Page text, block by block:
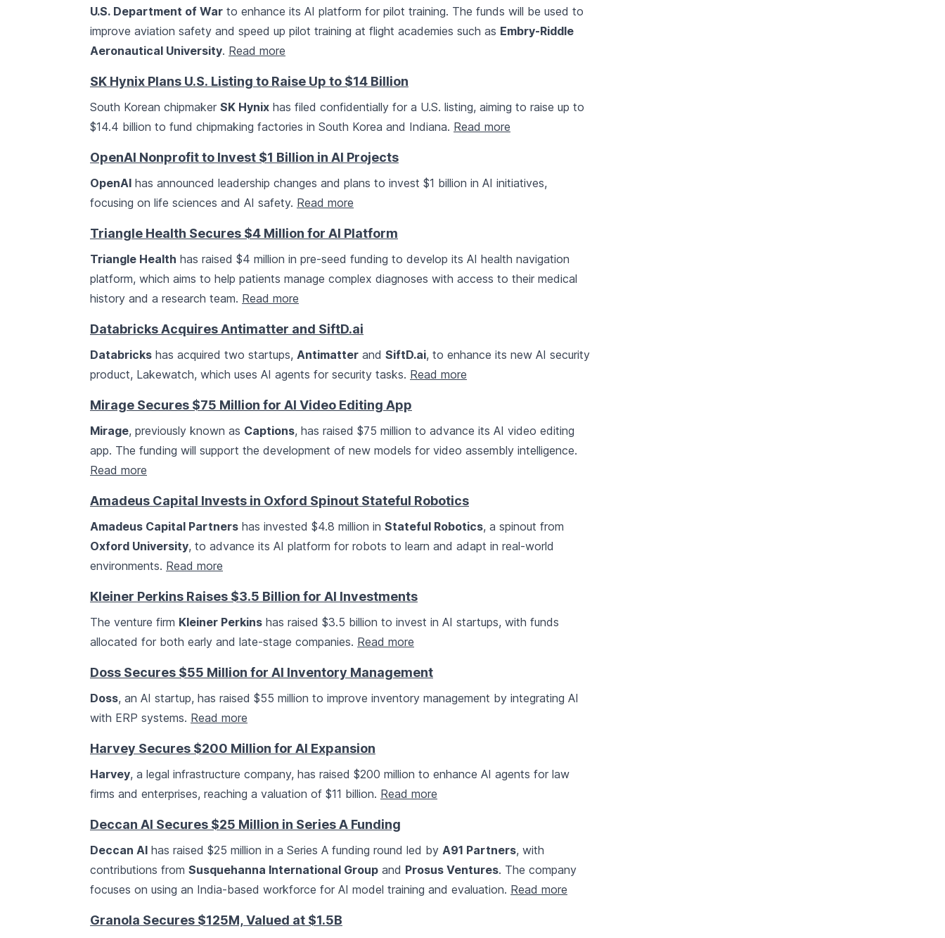
U.S. Department of War to enhance its AI platform for pilot training. The funds will be used to
improve aviation safety and speed up pilot training at flight academies such as Embry-Riddle
Aeronautical University. Read more
SK Hynix Plans U.S. Listing to Raise Up to $14 Billion
South Korean chipmaker SK Hynix has filed confidentially for a U.S. listing, aiming to raise up to
$14.4 billion to fund chipmaking factories in South Korea and Indiana. Read more
OpenAI Nonprofit to Invest $1 Billion in AI Projects
OpenAI has announced leadership changes and plans to invest $1 billion in AI initiatives,
focusing on life sciences and AI safety. Read more
Triangle Health Secures $4 Million for AI Platform
Triangle Health has raised $4 million in pre-seed funding to develop its AI health navigation
platform, which aims to help patients manage complex diagnoses with access to their medical
history and a research team. Read more
Databricks Acquires Antimatter and SiftD.ai
Databricks has acquired two startups, Antimatter and SiftD.ai, to enhance its new AI security
product, Lakewatch, which uses AI agents for security tasks. Read more
Mirage Secures $75 Million for AI Video Editing App
Mirage, previously known as Captions, has raised $75 million to advance its AI video editing
app. The funding will support the development of new models for video assembly intelligence.
Read more
Amadeus Capital Invests in Oxford Spinout Stateful Robotics
Amadeus Capital Partners has invested $4.8 million in Stateful Robotics, a spinout from
Oxford University, to advance its AI platform for robots to learn and adapt in real-world
environments. Read more
Kleiner Perkins Raises $3.5 Billion for AI Investments
The venture firm Kleiner Perkins has raised $3.5 billion to invest in AI startups, with funds
allocated for both early and late-stage companies. Read more
Doss Secures $55 Million for AI Inventory Management
Doss, an AI startup, has raised $55 million to improve inventory management by integrating AI
with ERP systems. Read more
Harvey Secures $200 Million for AI Expansion
Harvey, a legal infrastructure company, has raised $200 million to enhance AI agents for law
firms and enterprises, reaching a valuation of $11 billion. Read more
Deccan AI Secures $25 Million in Series A Funding
Deccan AI has raised $25 million in a Series A funding round led by A91 Partners, with
contributions from Susquehanna International Group and Prosus Ventures. The company
focuses on using an India-based workforce for AI model training and evaluation. Read more
Granola Secures $125M, Valued at $1.5B